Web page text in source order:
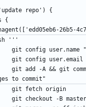
repo') {
{
sshagent(['edd05eb6-
sh '''
git config
git config
to commit"
                git fetch origin
git checkout -